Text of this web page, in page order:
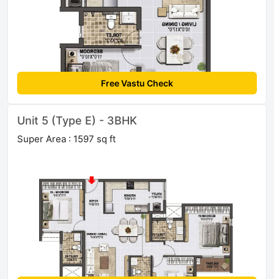
Free Vastu Check
Unit 5 (Type E) - 3BHK
Super Area : 1597 sq ft